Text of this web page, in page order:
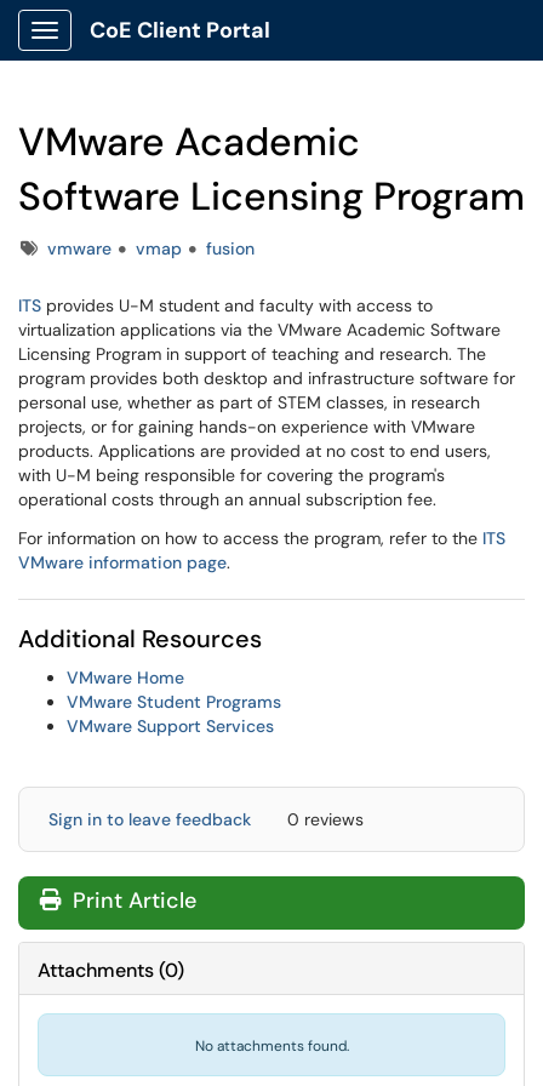
Show Applications Menu
CoE Client Portal
VMware Academic
Software Licensing Program
Tagsvmware vmap fusion
ITS provides U-M student and faculty with access to
virtualization applications via the VMware Academic Software
Licensing Program in support of teaching and research. The
program provides both desktop and infrastructure software for
personal use, whether as part of STEM classes, in research
projects, or for gaining hands-on experience with VMware
products. Applications are provided at no cost to end users,
with U-M being responsible for covering the program's
operational costs through an annual subscription fee.
For information on how to access the program, refer to the ITS
VMware information page.
Additional Resources
VMware Home
VMware Student Programs
VMware Support Services
Sign in to leave feedback 0 reviews
Print Article
Attachments(0)
No attachments found.